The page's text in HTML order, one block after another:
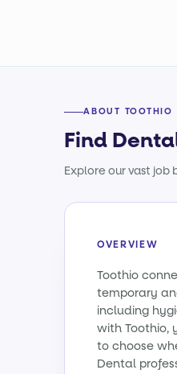
ABOUT TOOTHIO
Find
Explore our vast
OVERVIEW
Toothio
temporary
including
with Toothio,
to choose
Dental